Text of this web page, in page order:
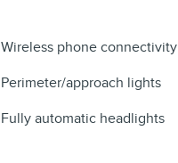
Wireless phone connectivity
Perimeter/approach lights
Fully automatic headlights